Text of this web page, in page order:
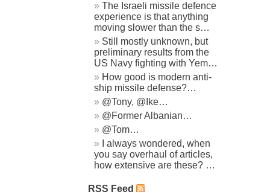
The Israeli missile defence
experience is that anything
moving slower than the s…
Still mostly unknown, but
preliminary results from the
US Navy fighting with Yem…
How good is modern anti-
ship missile defense?…
@Tony, @Ike…
@Former Albanian…
@Tom…
I always wondered, when
you say overhaul of articles,
how extensive are these? …
RSS Feed